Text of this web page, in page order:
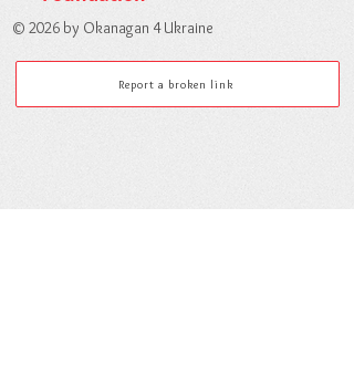
© 2026 by Okanagan 4 Ukraine
Report a broken link